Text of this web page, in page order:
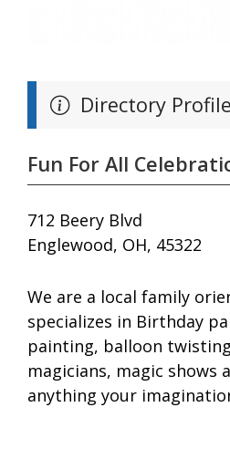
Directory Profile
Fun For All
712 Beery Blvd
Englewood, OH, 45322
We are a local family
specializes in Birthday
painting, balloon
magicians, magic shows
anything your